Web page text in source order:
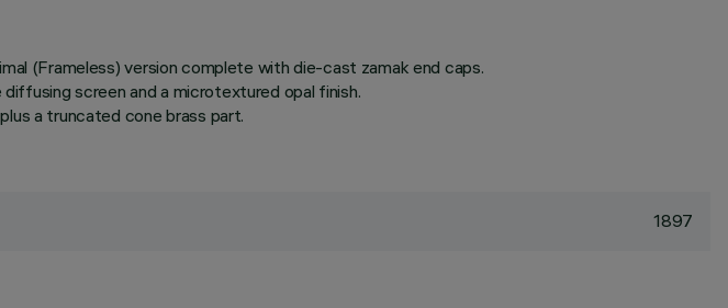
(Frameless) version complete with die-cast zamak end caps.
screen and a microtextured opal finish.
a truncated cone brass part.
1897